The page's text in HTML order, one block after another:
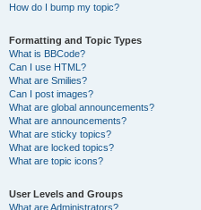
How do I bump my topic?
Formatting and Topic Types
What is BBCode?
Can I use HTML?
What are Smilies?
Can I post images?
What are global announcements?
What are announcements?
What are sticky topics?
What are locked topics?
What are topic icons?
User Levels and Groups
What are Administrators?